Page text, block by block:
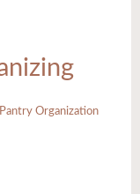
Pantry Organization